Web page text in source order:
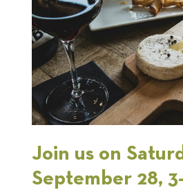
Join us on
September 28,